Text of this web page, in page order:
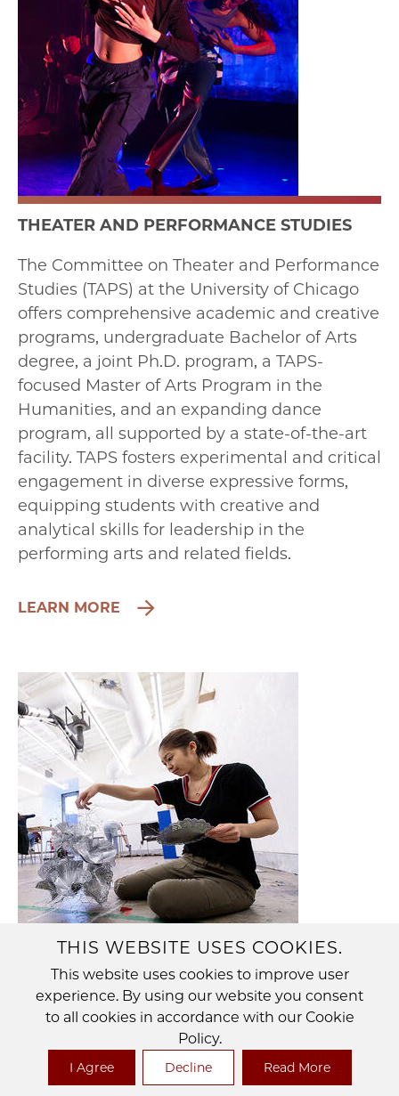
THEATER AND PERFORMANCE STUDIES
The Committee on Theater and Performance
Studies (TAPS) at the University of Chicago
offers comprehensive academic and creative
programs, undergraduate Bachelor of Arts
degree, a joint Ph.D. program, a TAPS-
focused Master of Arts Program in the
Humanities, and an expanding dance
program, all supported by a state-of-the-art
facility. TAPS fosters experimental and critical
engagement in diverse expressive forms,
equipping students with creative and
analytical skills for leadership in the
performing arts and related fields.
LEARN MORE
VISUAL ARTS
The Department of Visual Arts embraces a
wide range of disciplines and intellectual
interests in its commitment to the rigorous
THIS WEBSITE USES COOKIES.
This website uses cookies to improve user
experience. By using our website you consent
to all cookies in accordance with our Cookie
Policy.
I Agree Decline Read More